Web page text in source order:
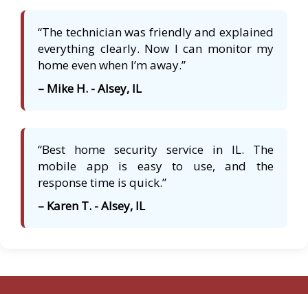
“The technician was friendly and explained
everything clearly. Now I can monitor my
home even when I’m away.”
– Mike H. - Alsey, IL
“Best home security service in IL. The
mobile app is easy to use, and the
response time is quick.”
– Karen T. - Alsey, IL